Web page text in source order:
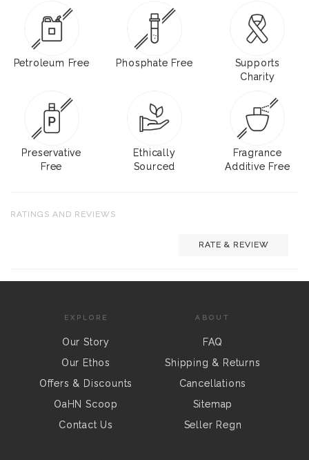
Petroleum Free Phosphate Free
Supports
Charity
Preservative
Free
Ethically
Sourced
Fragrance
Additive Free
RATINGS AND REVIEWS
RATE & REVIEW
EXPLORE
Our Story
Our Ethos
Offers & Discounts
OaHN Scoop
Contact Us
ABOUT
FAQ
Shipping & Returns
Cancellations
Sitemap
Seller Regn